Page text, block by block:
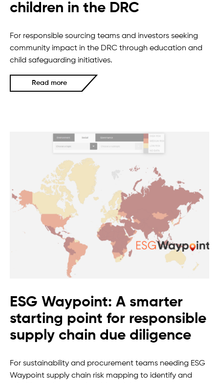
children in the DRC
For responsible sourcing teams and investors seeking
community impact in the DRC through education and
child safeguarding initiatives.
Read more
ESG Waypoint: A smarter
starting point for responsible
supply chain due diligence
For sustainability and procurement teams needing ESG
Waypoint supply chain risk mapping to identify and